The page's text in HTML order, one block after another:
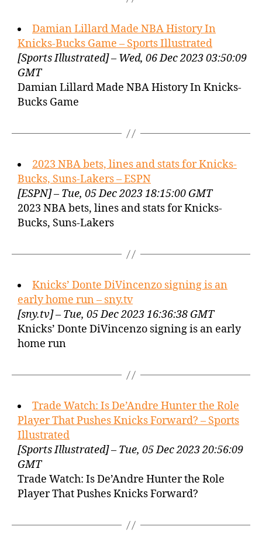
Damian Lillard Made NBA History In
Knicks-Bucks Game – Sports Illustrated
[Sports Illustrated] – Wed, 06 Dec 2023 03:50:09
GMT
Damian Lillard Made NBA History In Knicks-
Bucks Game
2023 NBA bets, lines and stats for Knicks-
Bucks, Suns-Lakers – ESPN
[ESPN] – Tue, 05 Dec 2023 18:15:00 GMT
2023 NBA bets, lines and stats for Knicks-
Bucks, Suns-Lakers
Knicks’ Donte DiVincenzo signing is an
early home run – sny.tv
[sny.tv] – Tue, 05 Dec 2023 16:36:38 GMT
Knicks’ Donte DiVincenzo signing is an early
home run
Trade Watch: Is De’Andre Hunter the Role
Player That Pushes Knicks Forward? – Sports
Illustrated
[Sports Illustrated] – Tue, 05 Dec 2023 20:56:09
GMT
Trade Watch: Is De’Andre Hunter the Role
Player That Pushes Knicks Forward?